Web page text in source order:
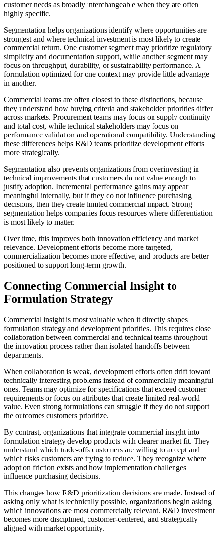
customer needs as broadly interchangeable when they are often
highly specific.
Segmentation helps organizations identify where opportunities are
strongest and where technical investment is most likely to create
commercial return. One customer segment may prioritize regulatory
simplicity and documentation support, while another segment may
focus on throughput, durability, or sustainability performance. A
formulation optimized for one context may provide little advantage
in another.
Commercial teams are often closest to these distinctions, because
they understand how buying criteria and stakeholder priorities differ
across markets. Procurement teams may focus on supply continuity
and total cost, while technical stakeholders may focus on
performance validation and operational compatibility. Understanding
these differences helps R&D teams prioritize development efforts
more strategically.
Segmentation also prevents organizations from overinvesting in
technical improvements that customers do not value enough to
justify adoption. Incremental performance gains may appear
meaningful internally, but if they do not influence purchasing
decisions, then they create limited commercial impact. Strong
segmentation helps companies focus resources where differentiation
is most likely to matter.
Over time, this improves both innovation efficiency and market
relevance. Development efforts become more targeted,
commercialization becomes more effective, and products are better
positioned to support long-term growth.
Connecting Commercial Insight to
Formulation Strategy
Commercial insight is most valuable when it directly shapes
formulation strategy and development priorities. This requires close
collaboration between commercial and technical teams throughout
the innovation process rather than isolated handoffs between
departments.
When collaboration is weak, development efforts often drift toward
technically interesting problems instead of commercially meaningful
ones. Teams may optimize for specifications that exceed customer
requirements or focus on attributes that create limited real-world
value. Even strong formulations can struggle if they do not support
the outcomes customers prioritize.
By contrast, organizations that integrate commercial insight into
formulation strategy develop products with clearer market fit. They
understand which trade-offs customers are willing to accept and
which risks customers are trying to reduce. They recognize where
adoption friction exists and how implementation challenges
influence purchasing decisions.
This changes how R&D prioritization decisions are made. Instead of
asking only what is technically possible, organizations begin asking
which innovations are most commercially relevant. R&D investment
becomes more disciplined, customer-centered, and strategically
aligned with market opportunity.